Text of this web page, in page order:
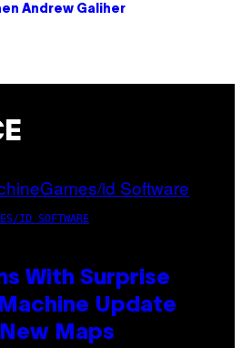
Andrew Galiher
ID SOFTWARE
With Surprise
Update
Maps